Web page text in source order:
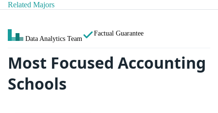
Related Majors
Data Analytics Team
Factual Guarantee
Most Focused Accounting
Schools